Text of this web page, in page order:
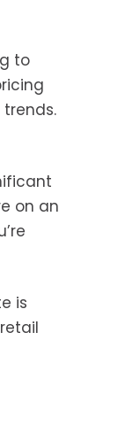
to
on an
is